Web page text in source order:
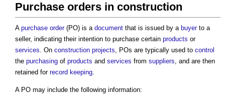
Purchase orders in construction
A purchase order(PO) is a document that is issued by a buyerto a
seller, indicating their intention to purchase certain products or
services. On construction projects, POs are typically used to control
the purchasing of products and services from suppliers, and are then
retained for record keeping.
A PO may include the following information: